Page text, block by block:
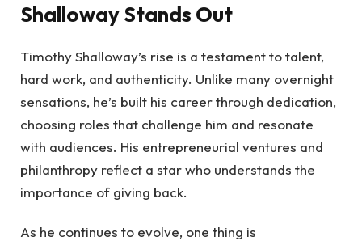
Shalloway Stands Out
Timothy Shalloway’s rise is a testament to talent,
hard work, and authenticity. Unlike many overnight
sensations, he’s built his career through dedication,
choosing roles that challenge him and resonate
with audiences. His entrepreneurial ventures and
philanthropy reflect a star who understands the
importance of giving back.
As he continues to evolve, one thing is